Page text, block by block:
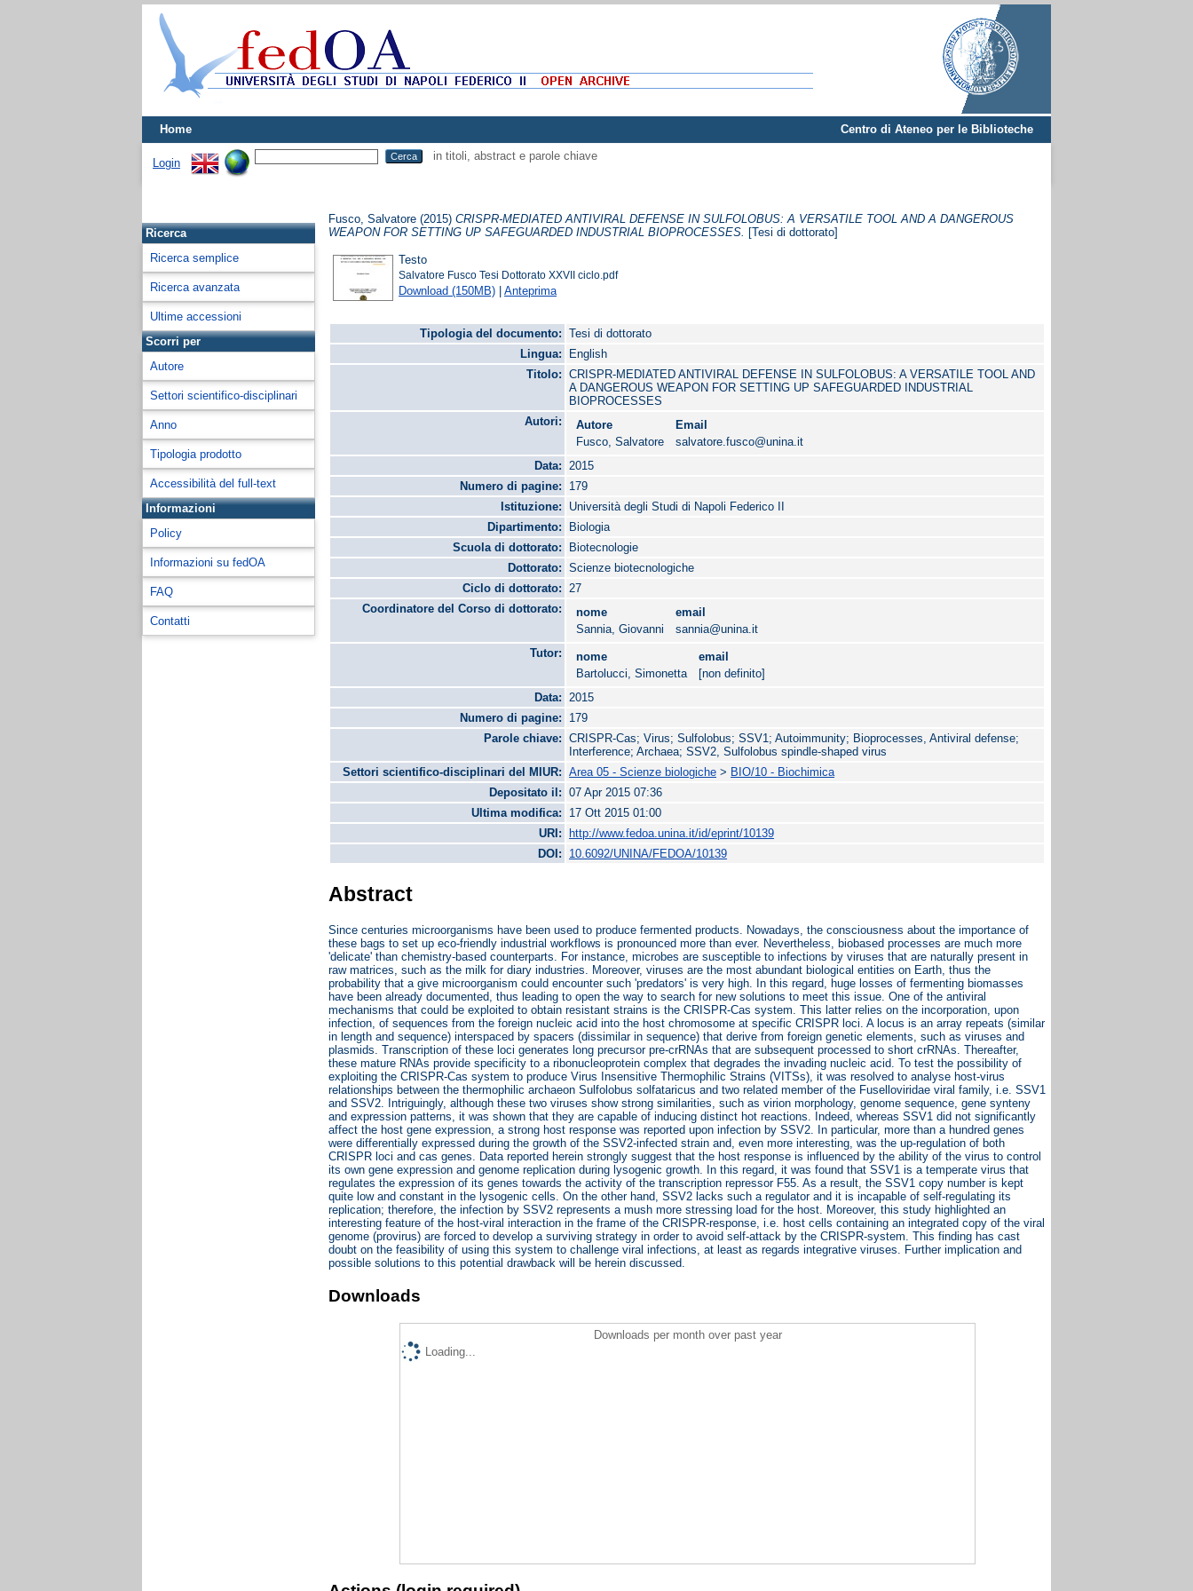
Home Centro di Ateneo per le Biblioteche
Login
in titoli, abstract e parole chiave
Ricerca
Ricerca semplice
Ricerca avanzata
Ultime accessioni
Scorri per
Autore
Settori scientifico-disciplinari
Anno
Tipologia prodotto
Accessibilità del full-text
Informazioni
Policy
Informazioni su fedOA
FAQ
Contatti
Fusco, Salvatore (2015)CRISPR-MEDIATED ANTIVIRAL DEFENSE IN SULFOLOBUS: A VERSATILE TOOL AND A DANGEROUS
WEAPON FOR SETTING UP SAFEGUARDED INDUSTRIAL BIOPROCESSES.
[Tesi di dottorato]
Testo
Salvatore Fusco Tesi Dottorato XXVII ciclo.pdf
Download (150MB) |Anteprima
Tipologia del documento:
Tesi di dottorato
Lingua:
English
Titolo:
CRISPR-MEDIATED ANTIVIRAL DEFENSE IN SULFOLOBUS: A VERSATILE TOOL AND
A DANGEROUS WEAPON FOR SETTING UP SAFEGUARDED INDUSTRIAL
BIOPROCESSES
Autori:
Autore
Email
Fusco, Salvatore
salvatore.fusco@unina.it
Data:
2015
Numero di pagine:
179
Istituzione:
Università degli Studi di Napoli Federico II
Dipartimento:
Biologia
Scuola di dottorato:
Biotecnologie
Dottorato:
Scienze biotecnologiche
Ciclo di dottorato:
27
Coordinatore del Corso di dottorato:
nome
email
Sannia, Giovanni
sannia@unina.it
Tutor:
nome
email
Bartolucci, Simonetta
[non definito]
Data:
2015
Numero di pagine:
179
Parole chiave:
CRISPR-Cas; Virus; Sulfolobus; SSV1; Autoimmunity; Bioprocesses, Antiviral defense;
Interference; Archaea; SSV2, Sulfolobus spindle-shaped virus
Settori scientifico-disciplinari del MIUR:
Area 05 - Scienze biologiche > BIO/10 - Biochimica
Depositato il:
07 Apr 2015 07:36
Ultima modifica:
17 Ott 2015 01:00
URI:
http://www.fedoa.unina.it/id/eprint/10139
DOI:
10.6092/UNINA/FEDOA/10139
Abstract
Since centuries microorganisms have been used to produce fermented products. Nowadays, the consciousness about the importance of
these bags to set up eco-friendly industrial workflows is pronounced more than ever. Nevertheless, biobased processes are much more
'delicate' than chemistry-based counterparts. For instance, microbes are susceptible to infections by viruses that are naturally present in
raw matrices, such as the milk for diary industries. Moreover, viruses are the most abundant biological entities on Earth, thus the
probability that a give microorganism could encounter such 'predators' is very high. In this regard, huge losses of fermenting biomasses
have been already documented, thus leading to open the way to search for new solutions to meet this issue. One of the antiviral
mechanisms that could be exploited to obtain resistant strains is the CRISPR-Cas system. This latter relies on the incorporation, upon
infection, of sequences from the foreign nucleic acid into the host chromosome at specific CRISPR loci. A locus is an array repeats (similar
in length and sequence) interspaced by spacers (dissimilar in sequence) that derive from foreign genetic elements, such as viruses and
plasmids. Transcription of these loci generates long precursor pre-crRNAs that are subsequent processed to short crRNAs. Thereafter,
these mature RNAs provide specificity to a ribonucleoprotein complex that degrades the invading nucleic acid. To test the possibility of
exploiting the CRISPR-Cas system to produce Virus Insensitive Thermophilic Strains (VITSs), it was resolved to analyse host-virus
relationships between the thermophilic archaeon Sulfolobus solfataricus and two related member of the Fuselloviridae viral family, i.e. SSV1
and SSV2. Intriguingly, although these two viruses show strong similarities, such as virion morphology, genome sequence, gene synteny
and expression patterns, it was shown that they are capable of inducing distinct hot reactions. Indeed, whereas SSV1 did not significantly
affect the host gene expression, a strong host response was reported upon infection by SSV2. In particular, more than a hundred genes
were differentially expressed during the growth of the SSV2-infected strain and, even more interesting, was the up-regulation of both
CRISPR loci and cas genes. Data reported herein strongly suggest that the host response is influenced by the ability of the virus to control
its own gene expression and genome replication during lysogenic growth. In this regard, it was found that SSV1 is a temperate virus that
regulates the expression of its genes towards the activity of the transcription repressor F55. As a result, the SSV1 copy number is kept
quite low and constant in the lysogenic cells. On the other hand, SSV2 lacks such a regulator and it is incapable of self-regulating its
replication; therefore, the infection by SSV2 represents a mush more stressing load for the host. Moreover, this study highlighted an
interesting feature of the host-viral interaction in the frame of the CRISPR-response, i.e. host cells containing an integrated copy of the viral
genome (provirus) are forced to develop a surviving strategy in order to avoid self-attack by the CRISPR-system. This finding has cast
doubt on the feasibility of using this system to challenge viral infections, at least as regards integrative viruses. Further implication and
possible solutions to this potential drawback will be herein discussed.
Downloads
Downloads per month over past year
Loading...